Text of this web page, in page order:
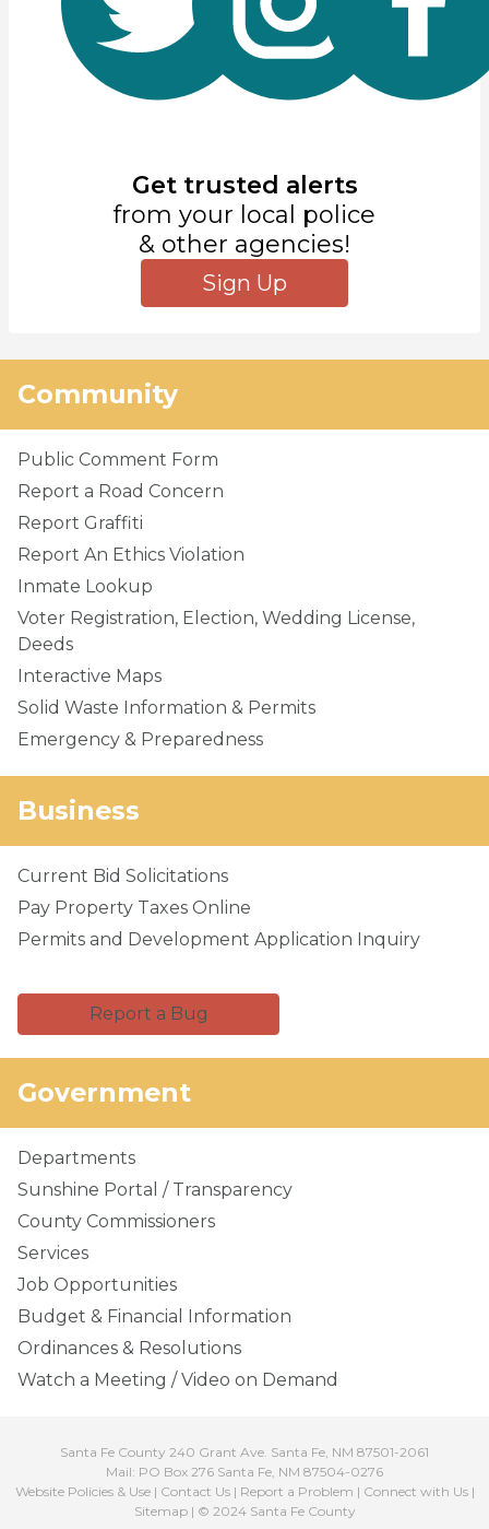
Get trusted alerts
from your local police
& other agencies!
Sign Up
Community
Public Comment Form
Report a Road Concern
Report Graffiti
Report An Ethics Violation
Inmate Lookup
Voter Registration, Election, Wedding License,
Deeds
Interactive Maps
Solid Waste Information & Permits
Emergency & Preparedness
Business
Current Bid Solicitations
Pay Property Taxes Online
Permits and Development Application Inquiry
Report a Bug
Government
Departments
Sunshine Portal / Transparency
County Commissioners
Services
Job Opportunities
Budget & Financial Information
Ordinances & Resolutions
Watch a Meeting / Video on Demand
Santa Fe County 240 Grant Ave. Santa Fe, NM 87501-2061
Mail: PO Box 276 Santa Fe, NM 87504-0276
Website Policies & Use| Contact Us| Report a Problem | Connect with Us|
Sitemap| © 2024 Santa Fe County